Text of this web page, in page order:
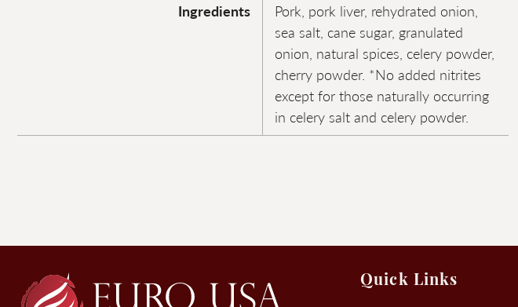
Ingredients
Pork, pork liver, rehydrated onion,
sea salt, cane sugar, granulated
onion, natural spices, celery powder,
cherry powder. *No added nitrites
except for those naturally occurring
in celery salt and celery powder.
Quick Links